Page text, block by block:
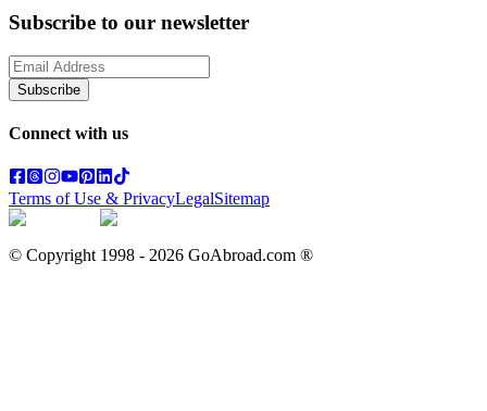
Subscribe to our newsletter
Subscribe
Connect with us
Terms of Use & PrivacyLegalSitemap
© Copyright 1998 - 2026 GoAbroad.com ®